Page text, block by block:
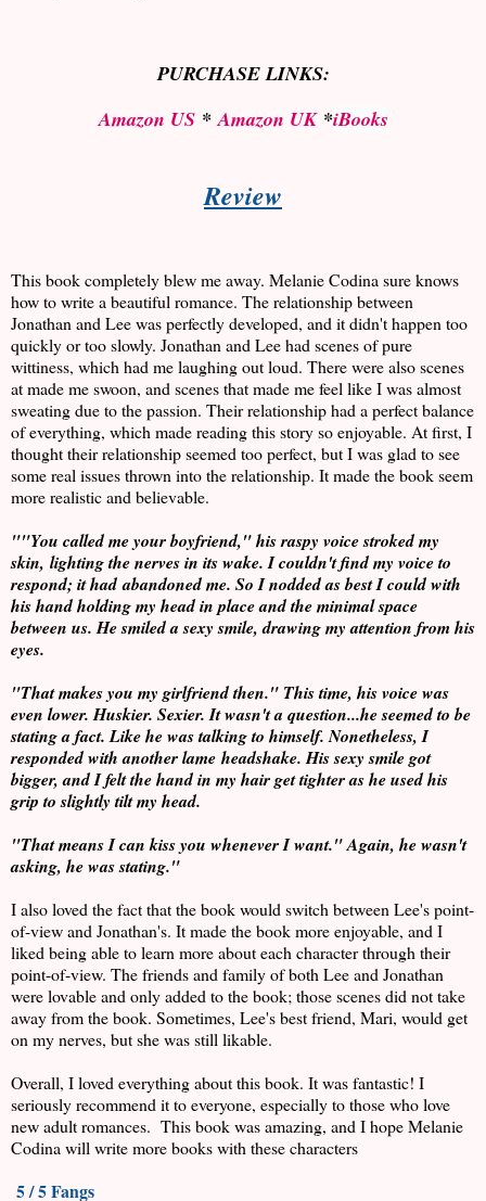
PURCHASE LINKS:
Amazon US*Amazon UK*iBooks
Review
This book completely blew me away. Melanie Codina sure knows
how to write a beautiful romance. The relationship between
Jonathan and Lee was perfectly developed, and it didn't happen too
quickly or too slowly. Jonathan and Lee had scenes of pure
wittiness, which had me laughing out loud. There were also scenes
at made me swoon, and scenes that made me feel like I was almost
sweating due to the passion. Their relationship had a perfect balance
of everything, which made reading this story so enjoyable. At first, I
thought their relationship seemed too perfect, but I was glad to see
some real issues thrown into the relationship. It made the book seem
more realistic and believable.
""You called me your boyfriend," his raspy voice stroked my
skin, lighting the nerves in its wake. I couldn't find my voice to
respond; it had abandoned me. So I nodded as best I could with
his hand holding my head in place and the minimal space
between us. He smiled a sexy smile, drawing my attention from his
eyes.
"That makes you my girlfriend then." This time, his voice was
even lower. Huskier. Sexier. It wasn't a question...he seemed to be
stating a fact. Like he was talking to himself. Nonetheless, I
responded with another lame headshake. His sexy smile got
bigger, and I felt the hand in my hair get tighter as he used his
grip to slightly tilt my head.
"That means I can kiss you whenever I want." Again, he wasn't
asking, he was stating."
I also loved the fact that the book would switch between Lee's point-
of-view and Jonathan's. It made the book more enjoyable, and I
liked being able to learn more about each character through their
point-of-view. The friends and family of both Lee and Jonathan
were lovable and only added to the book; those scenes did not take
away from the book. Sometimes, Lee's best friend, Mari, would get
on my nerves, but she was still likable.
Overall, I loved everything about this book. It was fantastic! I
seriously recommend it to everyone, especially to those who love
new adult romances. This book was amazing, and I hope Melanie
Codina will write more books with these characters
5 / 5 Fangs